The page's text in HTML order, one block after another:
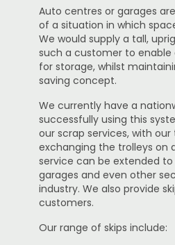
Auto centres or garages
of a situation in which
We would supply a tall,
such a customer to
for storage, whilst
saving concept.
We currently have a
successfully using this
our scrap services, with
exchanging the trolleys on
service can be extended
garages and even other
industry. We also provide
customers.
Our range of skips include: